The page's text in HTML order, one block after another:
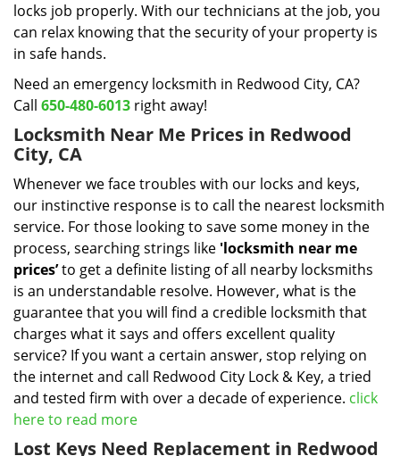
locks job properly. With our technicians at the job, you
can relax knowing that the security of your property is
in safe hands.
Need an emergency locksmith in Redwood City, CA?
Call 650-480-6013 right away!
Locksmith Near Me Prices in Redwood
City, CA
Whenever we face troubles with our locks and keys,
our instinctive response is to call the nearest locksmith
service. For those looking to save some money in the
process, searching strings like 'locksmith near me
prices’to get a definite listing of all nearby locksmiths
is an understandable resolve. However, what is the
guarantee that you will find a credible locksmith that
charges what it says and offers excellent quality
service? If you want a certain answer, stop relying on
the internet and call Redwood City Lock & Key, a tried
and tested firm with over a decade of experience. click
here to read more
Lost Keys Need Replacement in Redwood